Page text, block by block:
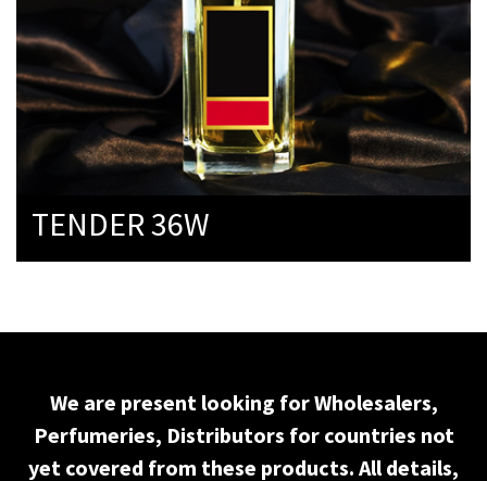
TENDER 36W
We are present looking for Wholesalers,
Perfumeries, Distributors for countries not
yet covered from these products. All details,